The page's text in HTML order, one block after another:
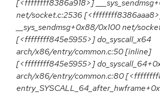
[<ffffffff8386a918>]
net/socket.c:2536
__sys_sendmsg+0x88/0x100 net/
[<ffffffff845e5955>] do_syscall_x64
arch/x86/entry/common.c:50 [inline]
[<ffffffff845e5955>]
arch/x86/entry/common.c:80